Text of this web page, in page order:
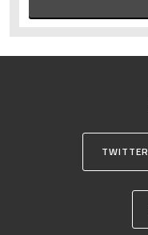
TWITTER